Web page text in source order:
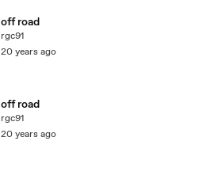
off road
rgc91
20 years ago
off road
rgc91
20 years ago